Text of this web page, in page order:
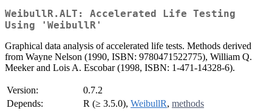
WeibullR.ALT: Accelerated Life Testing
Using 'WeibullR'
Graphical data analysis of accelerated life tests. Methods derived
from Wayne Nelson (1990, ISBN: 9780471522775), William Q.
Meeker and Lois A. Escobar (1998, ISBN: 1-471-14328-6).
Version:
0.7.2
Depends:
R (≥ 3.5.0), WeibullR, methods